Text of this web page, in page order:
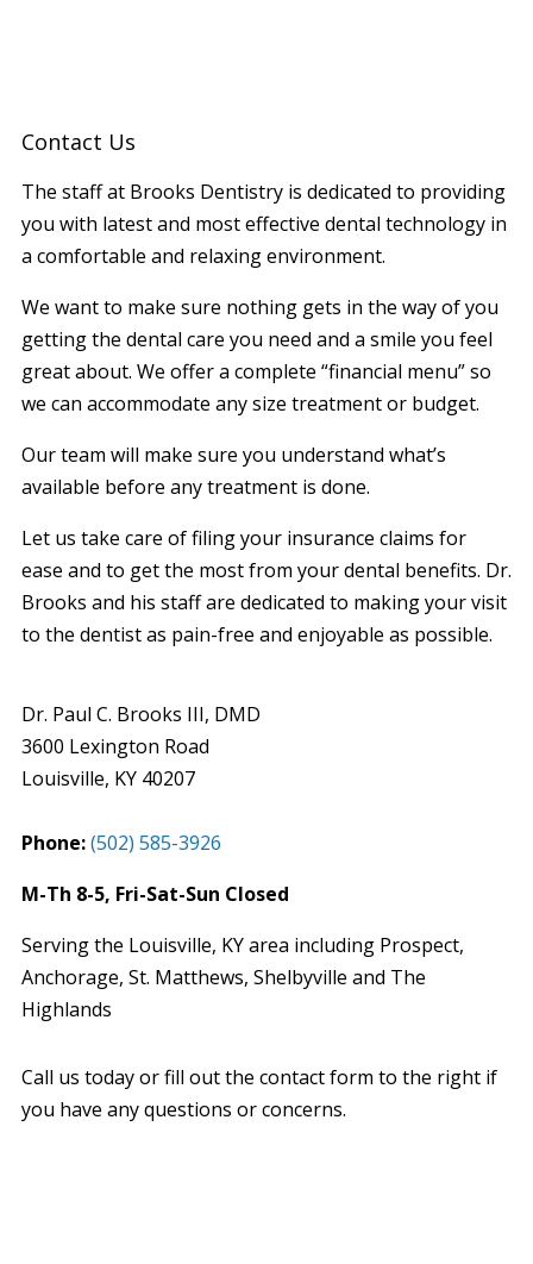
Contact Us
The staff at Brooks Dentistry is dedicated to providing
you with latest and most effective dental technology in
a comfortable and relaxing environment.
We want to make sure nothing gets in the way of you
getting the dental care you need and a smile you feel
great about. We offer a complete “financial menu” so
we can accommodate any size treatment or budget.
Our team will make sure you understand what’s
available before any treatment is done.
Let us take care of filing your insurance claims for
ease and to get the most from your dental benefits. Dr.
Brooks and his staff are dedicated to making your visit
to the dentist as pain-free and enjoyable as possible.
Dr. Paul C. Brooks III, DMD
3600 Lexington Road
Louisville, KY 40207
Phone:(502) 585-3926
M-Th 8-5, Fri-Sat-Sun Closed
Serving the Louisville, KY area including Prospect,
Anchorage, St. Matthews, Shelbyville and The
Highlands
Call us today or fill out the contact form to the right if
you have any questions or concerns.